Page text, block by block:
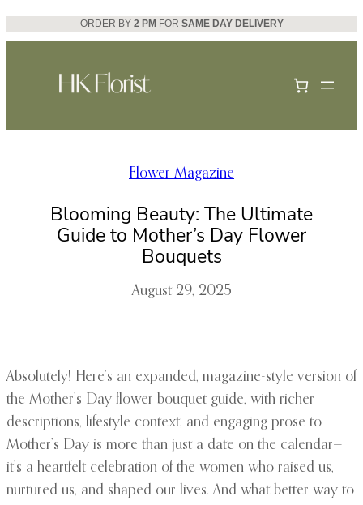
Skip
to
ORDER BY 2 PM FOR SAME DAY DELIVERY
Flower Magazine
Blooming Beauty: The Ultimate
Guide to Mother’s Day Flower
Bouquets
August 29, 2025
Absolutely! Here’s an expanded, magazine-style version of
the Mother’s Day flower bouquet guide, with richer
descriptions, lifestyle context, and engaging prose to
Mother’s Day is more than just a date on the calendar—
it’s a heartfelt celebration of the women who raised us,
nurtured us, and shaped our lives. And what better way to